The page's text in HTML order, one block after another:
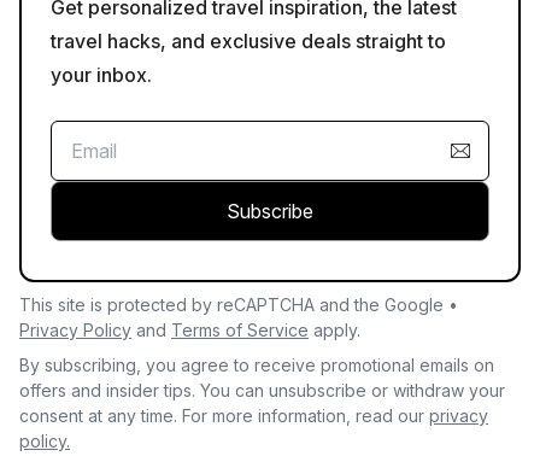
Get personalized travel inspiration, the latest
travel hacks, and exclusive deals straight to
your inbox.
Subscribe
This site is protected by reCAPTCHA and the Google •
Privacy Policy and Terms of Service apply.
By subscribing, you agree to receive promotional emails on
offers and insider tips. You can unsubscribe or withdraw your
consent at any time. For more information, read our privacy
policy.